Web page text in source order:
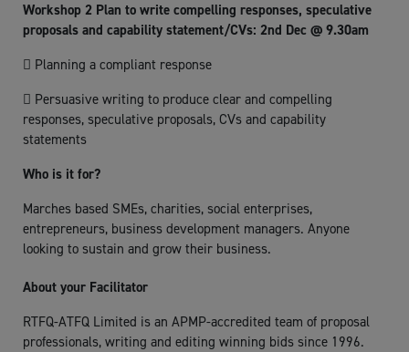
Workshop 2 Plan to write compelling responses, speculative
proposals and capability statement/CVs: 2nd Dec @ 9.30am
 Planning a compliant response
 Persuasive writing to produce clear and compelling
responses, speculative proposals, CVs and capability
statements
Who is it for?
Marches based SMEs, charities, social enterprises,
entrepreneurs, business development managers. Anyone
looking to sustain and grow their business.
About your Facilitator
RTFQ-ATFQ Limited is an APMP-accredited team of proposal
professionals, writing and editing winning bids since 1996.